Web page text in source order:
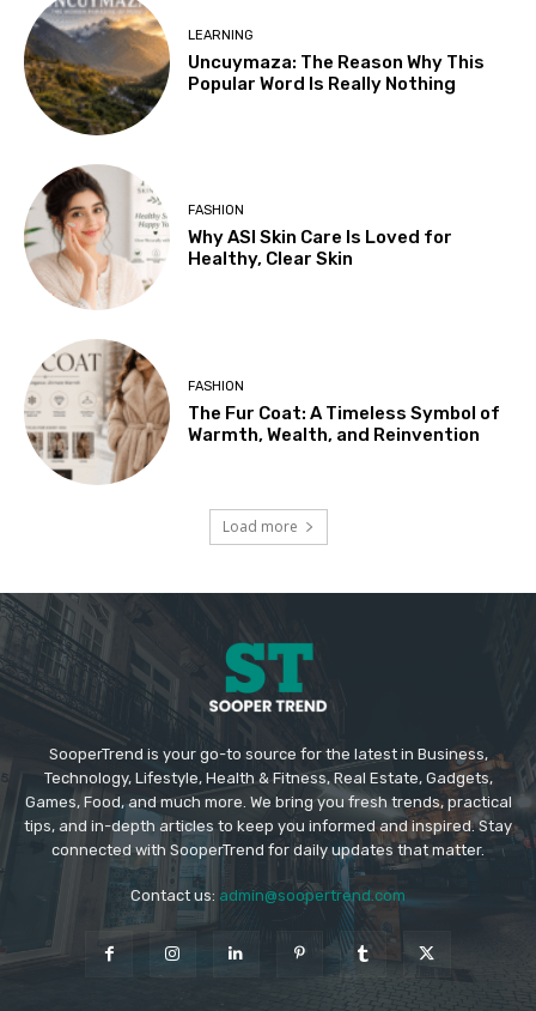
LEARNING
Uncuymaza: The Reason Why This
Popular Word Is Really Nothing
FASHION
Why ASI Skin Care Is Loved for
Healthy, Clear Skin
FASHION
The Fur Coat: A Timeless Symbol of
Warmth, Wealth, and Reinvention
Load more
SooperTrend is your go-to source for the latest in Business,
Technology, Lifestyle, Health & Fitness, Real Estate, Gadgets,
Games, Food, and much more. We bring you fresh trends, practical
tips, and in-depth articles to keep you informed and inspired. Stay
connected with SooperTrend for daily updates that matter.
Contact us: admin@soopertrend.com